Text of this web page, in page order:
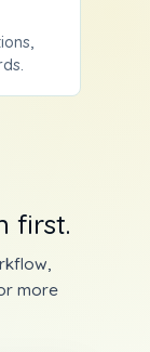
first.
more